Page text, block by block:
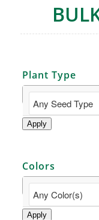
Plant Type
Apply
Colors
Apply